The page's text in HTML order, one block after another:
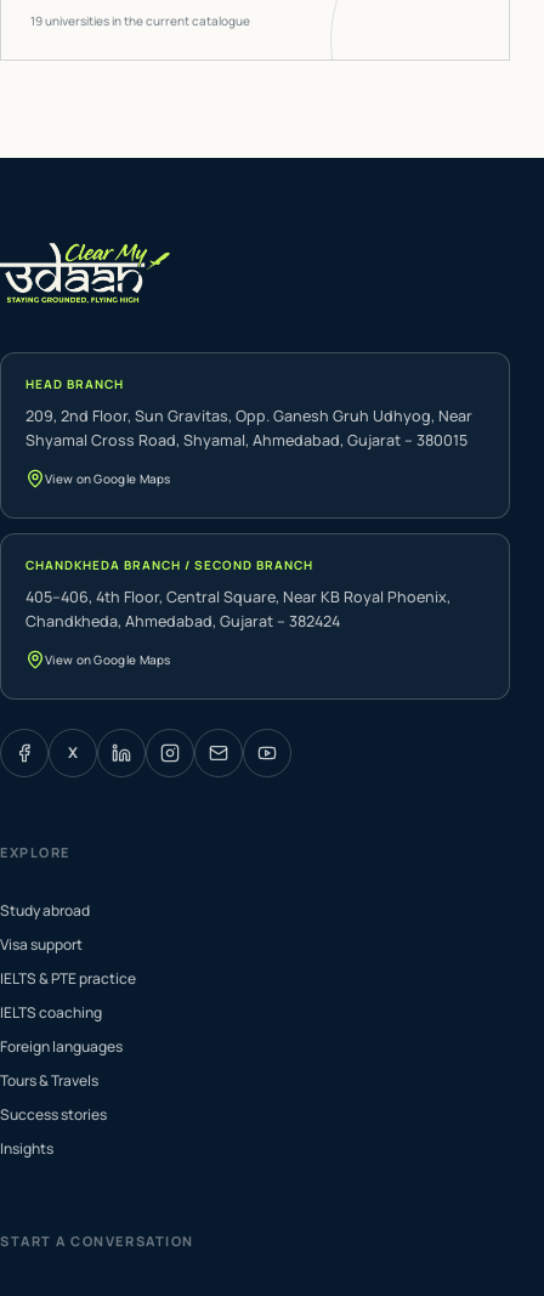
19universities in the current catalogue
HEAD BRANCH
209, 2nd Floor, Sun Gravitas, Opp. Ganesh Gruh Udhyog, Near
Shyamal Cross Road, Shyamal, Ahmedabad, Gujarat – 380015
View on Google Maps
CHANDKHEDA BRANCH / SECOND BRANCH
405–406, 4th Floor, Central Square, Near KB Royal Phoenix,
Chandkheda, Ahmedabad, Gujarat – 382424
View on Google Maps
X
EXPLORE
Study abroad
Visa support
IELTS & PTE practice
IELTS coaching
Foreign languages
Tours & Travels
Success stories
Insights
START A CONVERSATION